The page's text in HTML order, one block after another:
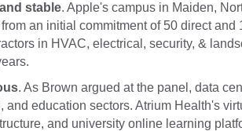
stable. Apple's campus in Maiden,
an initial commitment of 50 direct and
in HVAC, electrical, security, &
. As Brown argued at the panel, data
education sectors. Atrium Health's
and university online learning